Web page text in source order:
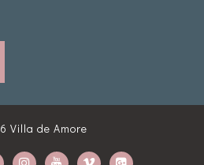
Villa de Amore